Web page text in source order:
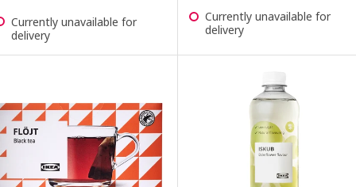
Currently unavailable for
delivery
Currently unavailable for
delivery